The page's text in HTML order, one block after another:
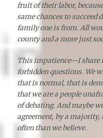
fruit of their labor,
same chances to succeed
family one is from. All
county and a more just
This impatience—I share
forbidden questions. We
that is normal, that is
that we are a people
of debating. And maybe
agreement, by a majority,
often than we believe.